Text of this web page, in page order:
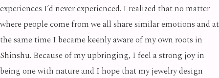
experiences I’d never experienced. I realized that no matter
where people come from we all share similar emotions and at
the same time I became keenly aware of my own roots in
Shinshu. Because of my upbringing, I feel a strong joy in
being one with nature and I hope that my jewelry design